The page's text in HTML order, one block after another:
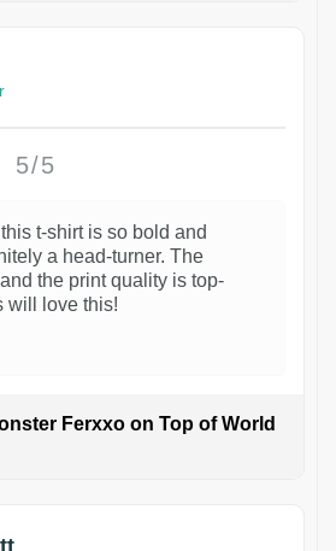
5/5
t-shirt is so bold and
a head-turner. The
the print quality is top-
will love this!
Ferxxo on Top of World